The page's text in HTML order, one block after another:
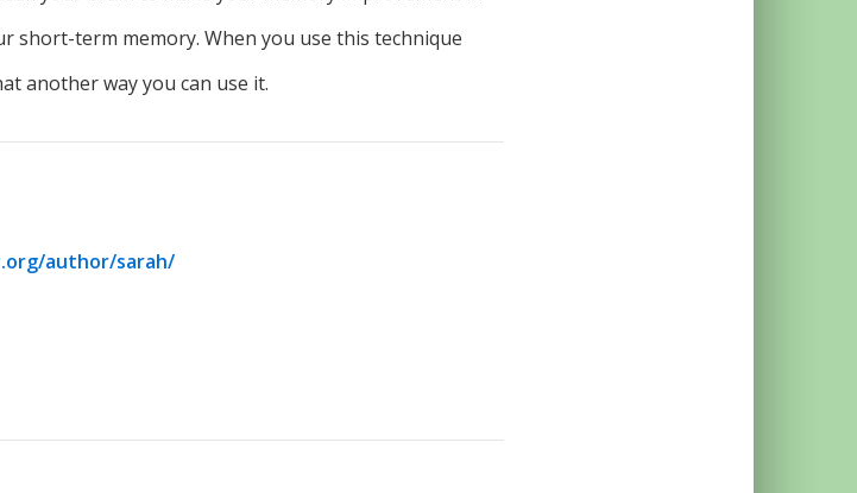
short-term memory. When you use this technique
another way you can use it.
author/sarah/